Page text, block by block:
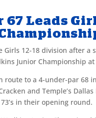
67 Leads
Girls 12-18 division after
Junior Championship
route to a 4-under-par 68
and Temple’s
in their opening round.